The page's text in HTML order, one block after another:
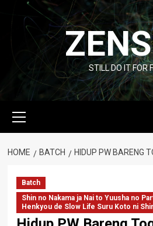
content
STILL DO IT FOR
Menu
HOME BATCH HIDUP PW BARENG
Batch
Shin no Nakama ja Nai to Yuusha no
Henkyou de Slow Life Suru Koto ni